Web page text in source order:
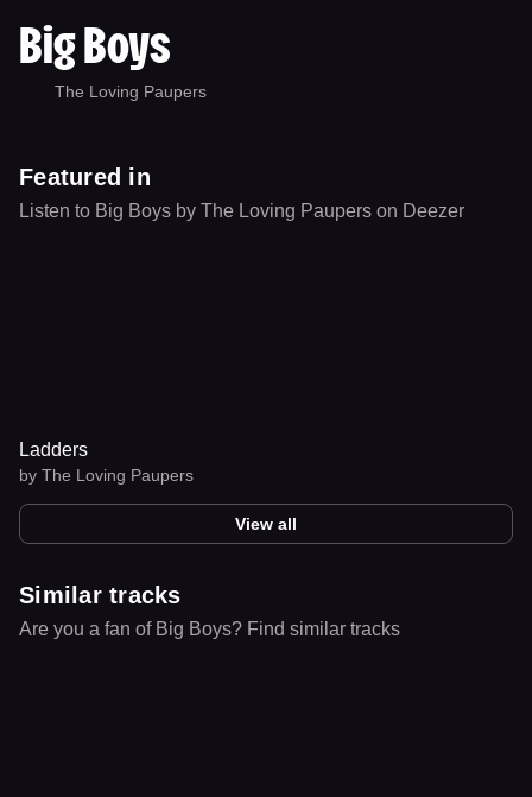
Big Boys
The Loving Paupers
Featured in
Listen to Big Boys by The Loving Paupers on Deezer
Ladders
by The Loving Paupers
View all
Similar tracks
Are you a fan of Big Boys? Find similar tracks